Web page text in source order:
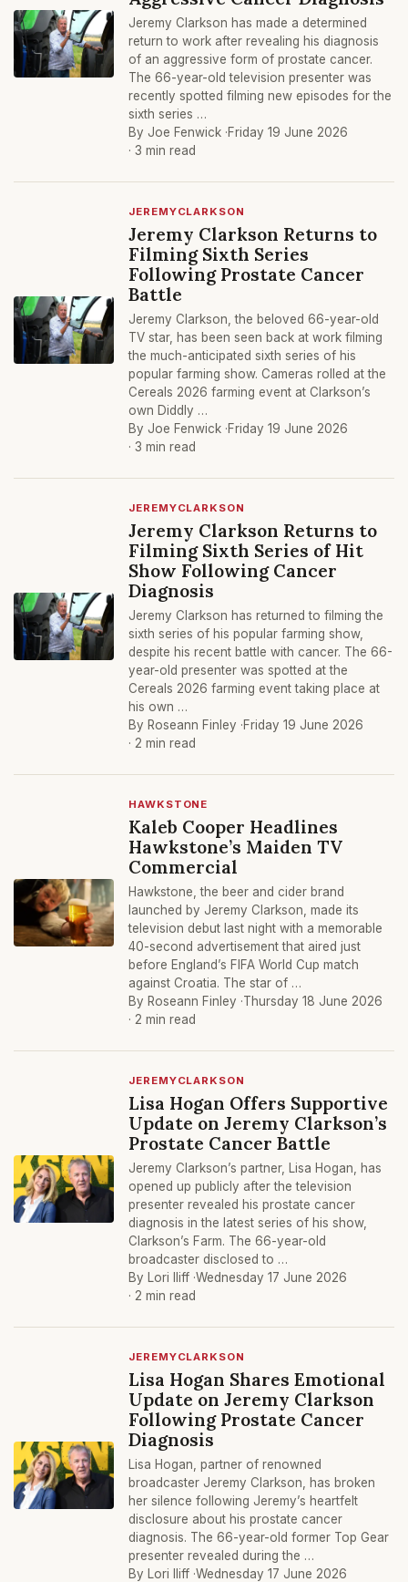
Jeremy Clarkson has made a determined
return to work after revealing his diagnosis
of an aggressive form of prostate cancer.
The 66-year-old television presenter was
recently spotted filming new episodes for the
sixth series …
By Joe Fenwick ·Friday 19 June 2026
· 3 min read
JEREMYCLARKSON
Jeremy Clarkson Returns to
Filming Sixth Series
Following Prostate Cancer
Battle
Jeremy Clarkson, the beloved 66-year-old
TV star, has been seen back at work filming
the much-anticipated sixth series of his
popular farming show. Cameras rolled at the
Cereals 2026 farming event at Clarkson’s
own Diddly …
By Joe Fenwick ·Friday 19 June 2026
· 3 min read
JEREMYCLARKSON
Jeremy Clarkson Returns to
Filming Sixth Series of Hit
Show Following Cancer
Diagnosis
Jeremy Clarkson has returned to filming the
sixth series of his popular farming show,
despite his recent battle with cancer. The 66-
year-old presenter was spotted at the
Cereals 2026 farming event taking place at
his own …
By Roseann Finley ·Friday 19 June 2026
· 2 min read
HAWKSTONE
Kaleb Cooper Headlines
Hawkstone’s Maiden TV
Commercial
Hawkstone, the beer and cider brand
launched by Jeremy Clarkson, made its
television debut last night with a memorable
40-second advertisement that aired just
before England’s FIFA World Cup match
against Croatia. The star of …
By Roseann Finley ·Thursday 18 June 2026
· 2 min read
JEREMYCLARKSON
Lisa Hogan Offers Supportive
Update on Jeremy Clarkson’s
Prostate Cancer Battle
Jeremy Clarkson’s partner, Lisa Hogan, has
opened up publicly after the television
presenter revealed his prostate cancer
diagnosis in the latest series of his show,
Clarkson’s Farm. The 66-year-old
broadcaster disclosed to …
By Lori Iliff ·Wednesday 17 June 2026
· 2 min read
JEREMYCLARKSON
Lisa Hogan Shares Emotional
Update on Jeremy Clarkson
Following Prostate Cancer
Diagnosis
Lisa Hogan, partner of renowned
broadcaster Jeremy Clarkson, has broken
her silence following Jeremy’s heartfelt
disclosure about his prostate cancer
diagnosis. The 66-year-old former Top Gear
presenter revealed during the …
By Lori Iliff ·Wednesday 17 June 2026